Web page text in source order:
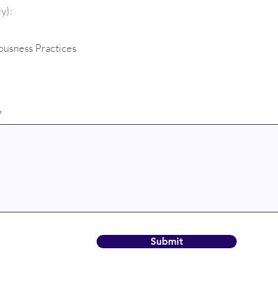
Practices
Submit